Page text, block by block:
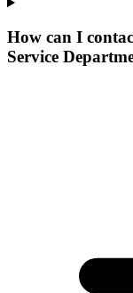
How can I
Service